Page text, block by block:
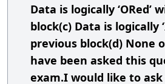
Data is logically ‘ORed’
block(c) Data is logically
previous block(d) None
have been asked this
exam.I would like to